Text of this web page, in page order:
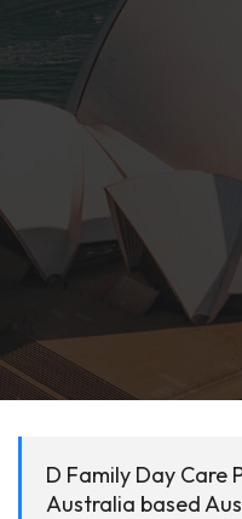
D Family Day Care
Australia based